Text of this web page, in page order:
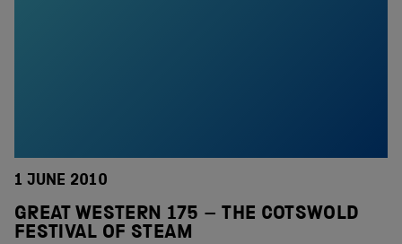
1 JUNE 2010
GREAT WESTERN 175 – THE COTSWOLD
FESTIVAL OF STEAM